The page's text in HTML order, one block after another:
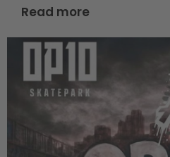
Read more